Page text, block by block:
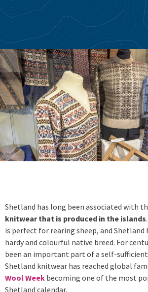
Shetland has long been associated with
knitwear that is produced in the islands
is perfect for rearing sheep, and Shetland
hardy and colourful native breed. For
been an important part of a self-
Shetland knitwear has reached global
Wool Week becoming one of the most
Shetland calendar.